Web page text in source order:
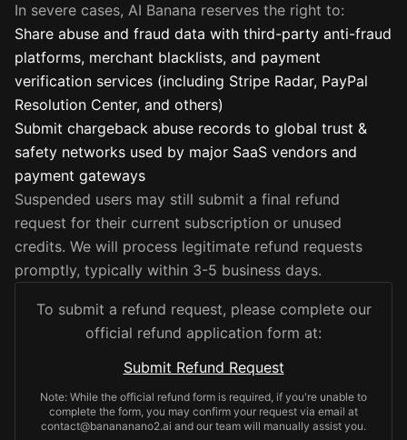
In severe cases, AI Banana reserves the right to:
Share abuse and fraud data with third-party anti-fraud
platforms, merchant blacklists, and payment
verification services (including Stripe Radar, PayPal
Resolution Center, and others)
Submit chargeback abuse records to global trust &
safety networks used by major SaaS vendors and
payment gateways
Suspended users may still submit a final refund
request for their current subscription or unused
credits. We will process legitimate refund requests
promptly, typically within 3-5 business days.
To submit a refund request, please complete our
official refund application form at:
Submit Refund Request
Note: While the official refund form is required, if you're unable to
complete the form, you may confirm your request via email at
contact@banananano2.ai and our team will manually assist you.